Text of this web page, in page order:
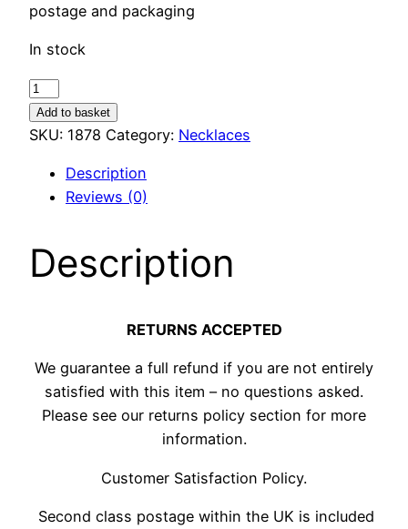
postage and packaging
In stock
Sterling
Silver
Feather
quantity
Add to basket
SKU: 1878 Category: Necklaces
Description
Reviews (0)
Description
RETURNS ACCEPTED
We guarantee a full refund if you are not entirely
satisfied with this item – no questions asked.
Please see our returns policy section for more
information.
Customer Satisfaction Policy.
Second class postage within the UK is included